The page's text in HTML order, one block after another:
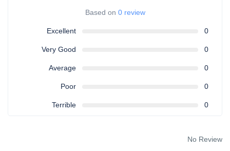
Based on 0 review
Excellent 0
Very Good 0
Average 0
Poor 0
Terrible 0
No Review